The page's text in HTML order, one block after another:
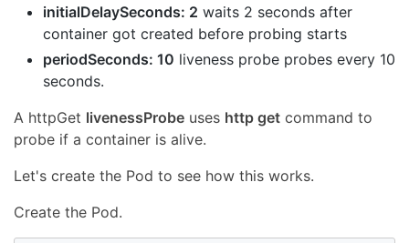
initialDelaySeconds: 2 waits 2 seconds after
container got created before probing starts
periodSeconds: 10 liveness probe probes every 10
seconds.
A httpGet livenessProbe uses http get command to
probe if a container is alive.
Let's create the Pod to see how this works.
Create the Pod.